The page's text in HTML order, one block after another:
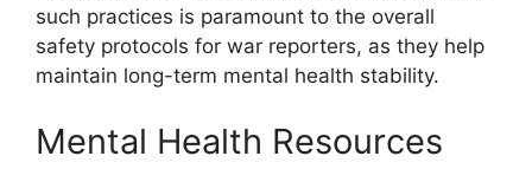
such practices is paramount to the overall
safety protocols for war reporters, as they help
maintain long-term mental health stability.
Mental Health Resources